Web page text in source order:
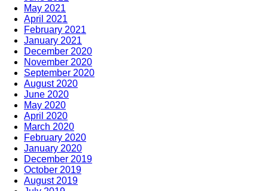
May 2021
April 2021
February 2021
January 2021
December 2020
November 2020
September 2020
August 2020
June 2020
May 2020
April 2020
March 2020
February 2020
January 2020
December 2019
October 2019
August 2019